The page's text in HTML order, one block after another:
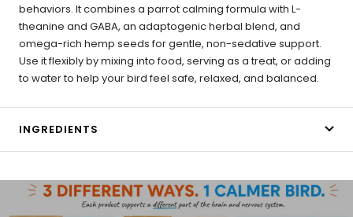
behaviors. It combines a parrot calming formula with L-
theanine and GABA, an adaptogenic herbal blend, and
omega-rich hemp seeds for gentle, non-sedative support.
Use it flexibly by mixing into food, serving as a treat, or adding
to water to help your bird feel safe, relaxed, and balanced.
INGREDIENTS